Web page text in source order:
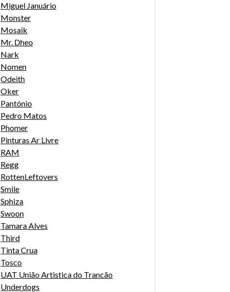
Miguel Januário
Monster
Mosaik
Mr. Dheo
Nark
Nomen
Odeith
Oker
Pantónio
Pedro Matos
Phomer
Pinturas Ar Livre
RAM
Regg
RottenLeftovers
Smile
Sphiza
Swoon
Tamara Alves
Third
Tinta Crua
Tosco
UAT União Artistica do Trancão
Underdogs